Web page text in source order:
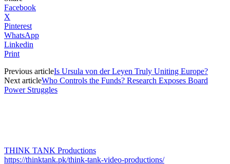
Facebook
X
Pinterest
WhatsApp
Linkedin
Print
Previous articleIs Ursula von der Leyen Truly Uniting Europe?
Next articleWho Controls the Funds? Research Exposes Board
Power Struggles
THINK TANK Productions
https://thinktank.pk/think-tank-video-productions/